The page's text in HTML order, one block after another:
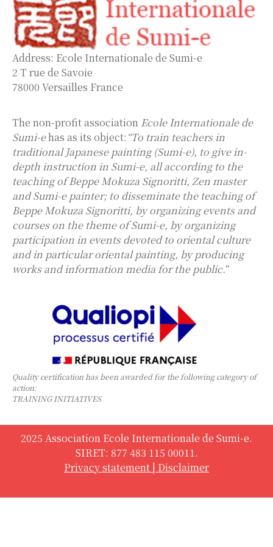
Address: Ecole Internationale de Sumi-e
2 T rue de Savoie
78000 Versailles France
The non-profit association Ecole Internationale de
Sumi-ehas as its object: “To train teachers in
traditional Japanese painting (Sumi-e), to give in-
depth instruction in Sumi-e, all according to the
teaching of Beppe Mokuza Signoritti, Zen master
and Sumi-e painter; to disseminate the teaching of
Beppe Mokuza Signoritti, by organizing events and
courses on the theme of Sumi-e, by organizing
participation in events devoted to oriental culture
and in particular oriental painting, by producing
works and information media for the public.“
Quality certification has been awarded for the following category of
action:
TRAINING INITIATIVES
2025 Association Ecole Internationale de Sumi-e.
SIRET: 877 483 115 00011.
Privacy statement | Disclaimer